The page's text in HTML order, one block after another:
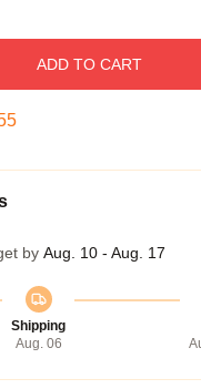
ADD TO CART
by Aug. 10 - Aug. 17
Shipping
Aug. 06